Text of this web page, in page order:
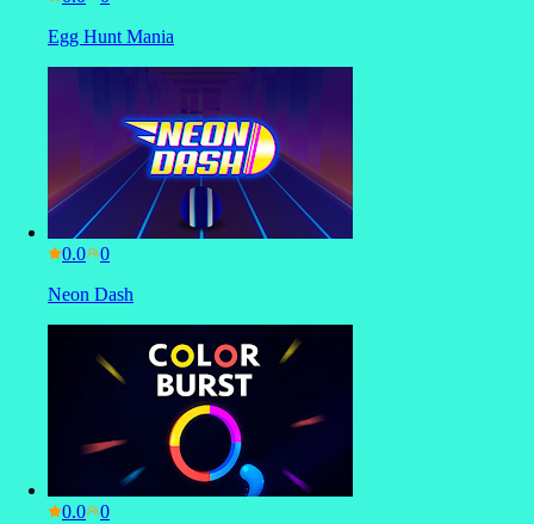
Egg Hunt Mania
0.0
Neon Dash
0.0